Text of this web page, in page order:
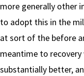
more generally other
to adopt this in the
at sort of the before
meantime to
substantially better,